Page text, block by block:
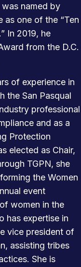
named by
as one of the “Ten
In 2019, he
from the D.C.
of experience in
the San Pasqual
professional
and as a
Protection
elected as Chair,
TGPN, she
the Women
event
women in the
has expertise in
vice president of
assisting tribes
She is